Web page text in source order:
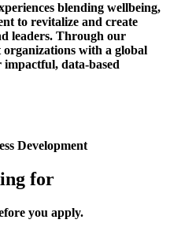
blending wellbeing,
to revitalize and create
leaders. Through our
with a global
data-based
Development
for
you apply.